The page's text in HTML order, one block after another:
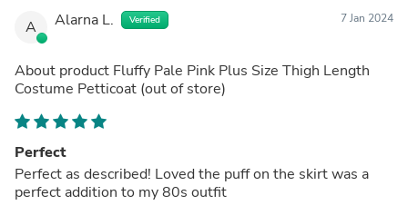
A Alarna L. Verified 7 Jan 2024
About product Fluffy Pale Pink Plus Size Thigh Length
Costume Petticoat (out of store)
Perfect
Perfect as described! Loved the puff on the skirt was a
perfect addition to my 80s outfit